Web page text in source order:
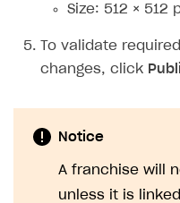
Size: 512 × 512
To validate
changes, click
Notice
A franchise will
unless it is